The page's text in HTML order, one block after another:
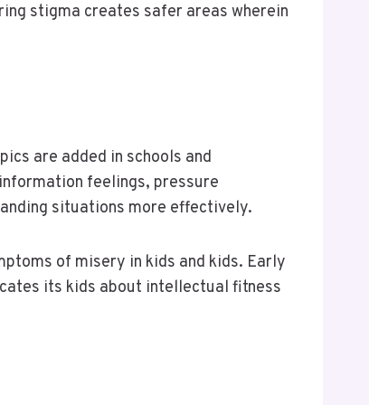
stigma creates safer areas wherein
are added in schools and
feelings, pressure
situations more effectively.
of misery in kids and kids. Early
its kids about intellectual fitness